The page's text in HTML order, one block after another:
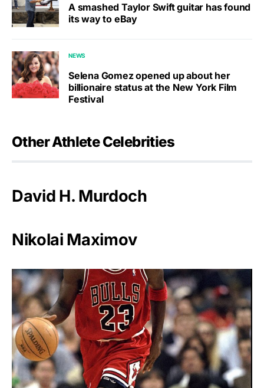
A smashed Taylor Swift guitar has found
its way to eBay
NEWS
Selena Gomez opened up about her
billionaire status at the New York Film
Festival
Other Athlete Celebrities
David H. Murdoch
Nikolai Maximov